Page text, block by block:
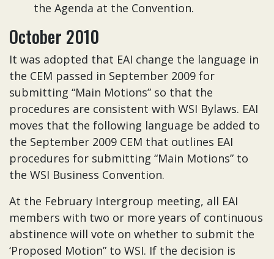
the Agenda at the Convention.
October 2010
It was adopted that EAI change the language in
the CEM passed in September 2009 for
submitting “Main Motions” so that the
procedures are consistent with WSI Bylaws. EAI
moves that the following language be added to
the September 2009 CEM that outlines EAI
procedures for submitting “Main Motions” to
the WSI Business Convention.
At the February Intergroup meeting, all EAI
members with two or more years of continuous
abstinence will vote on whether to submit the
‘Proposed Motion” to WSI. If the decision is